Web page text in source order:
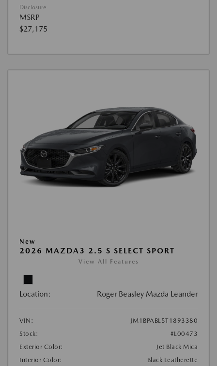
Disclosure
MSRP
$27,175
New
2026 MAZDA3 2.5 S SELECT SPORT
View All Features
Location: Roger Beasley Mazda Leander
VIN:
JM1BPABL5T1893380
Stock:
#L00473
Exterior Color:
Jet Black Mica
Interior Color:
Black Leatherette